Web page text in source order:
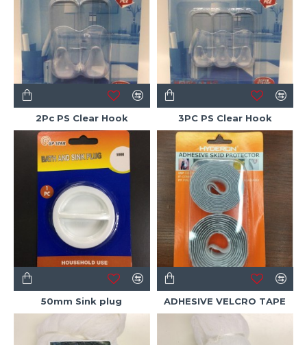
2Pc PS Clear Hook 3PC PS Clear Hook
50mm Sink plug ADHESIVE VELCRO TAPE